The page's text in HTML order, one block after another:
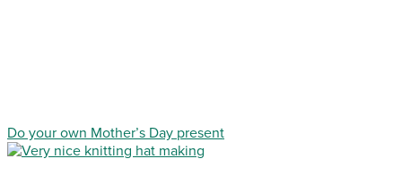
Do your own Mother’s Day present